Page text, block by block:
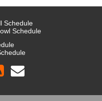
Schedule
Schedule